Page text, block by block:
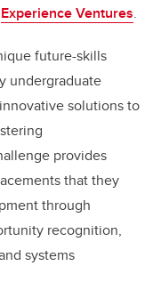
Experience Ventures.
future-skills
undergraduate
solutions to
provides
that they
through
recognition,
systems